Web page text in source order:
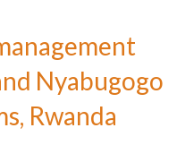
Portugal
Portugal
Portugal
Nyabugogo
Rwanda